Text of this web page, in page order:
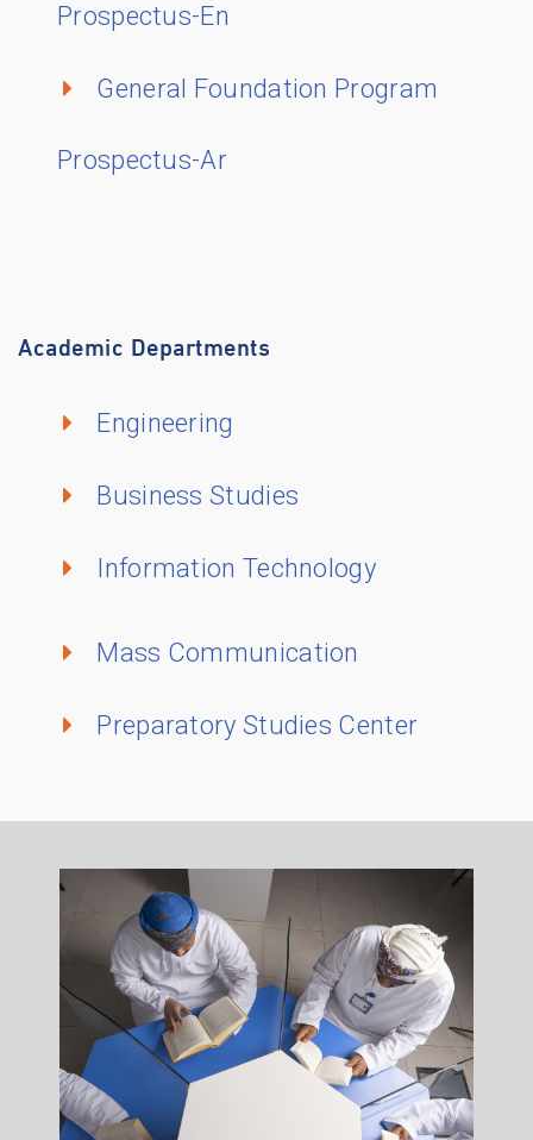
Prospectus-En
General Foundation Program
Prospectus-Ar
Academic Departments
Engineering
Business Studies
Information Technology
Mass Communication
Preparatory Studies Center